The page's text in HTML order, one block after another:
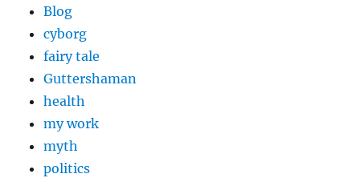
Blog
cyborg
fairy tale
Guttershaman
health
my work
myth
politics